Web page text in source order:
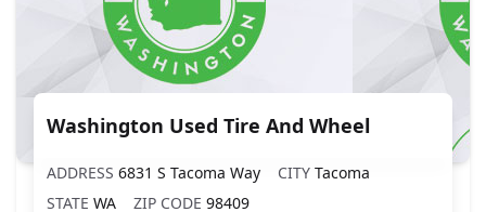
Washington Used Tire And Wheel
ADDRESS 6831 S Tacoma Way CITY Tacoma
STATE WA ZIP CODE 98409